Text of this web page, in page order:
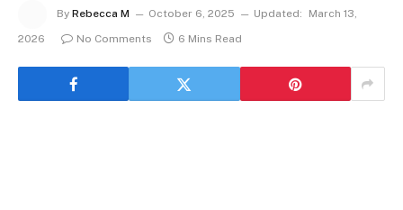
By Rebecca M October 6, 2025 Updated:
March 13,
2026
No Comments 6 Mins Read